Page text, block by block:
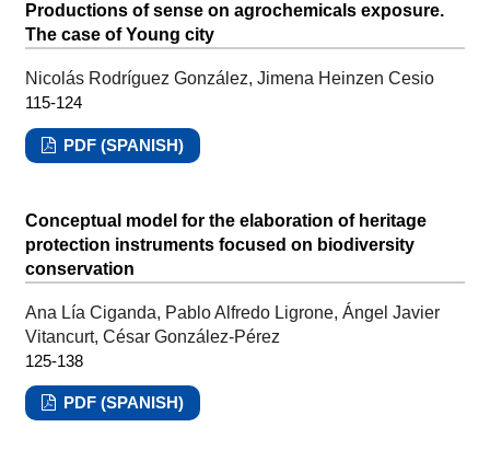
Productions of sense on agrochemicals exposure.
The case of Young city
Nicolás Rodríguez González, Jimena Heinzen Cesio
115-124
PDF (SPANISH)
Conceptual model for the elaboration of heritage
protection instruments focused on biodiversity
conservation
Ana Lía Ciganda, Pablo Alfredo Ligrone, Ángel Javier
Vitancurt, César González-Pérez
125-138
PDF (SPANISH)